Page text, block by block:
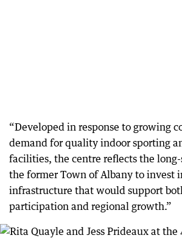
“Developed in response to growing
demand for quality indoor sporting
facilities, the centre reflects the
the former Town of Albany to invest
infrastructure that would support
participation and regional growth.”